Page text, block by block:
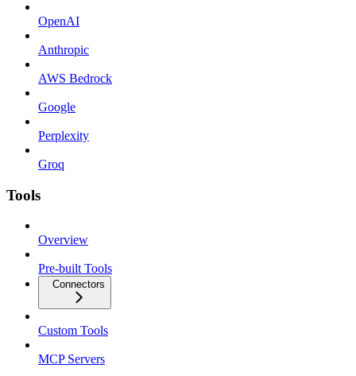
OpenAI
Anthropic
AWS Bedrock
Google
Perplexity
Groq
Tools
Overview
Pre-built Tools
Connectors
Custom Tools
MCP Servers